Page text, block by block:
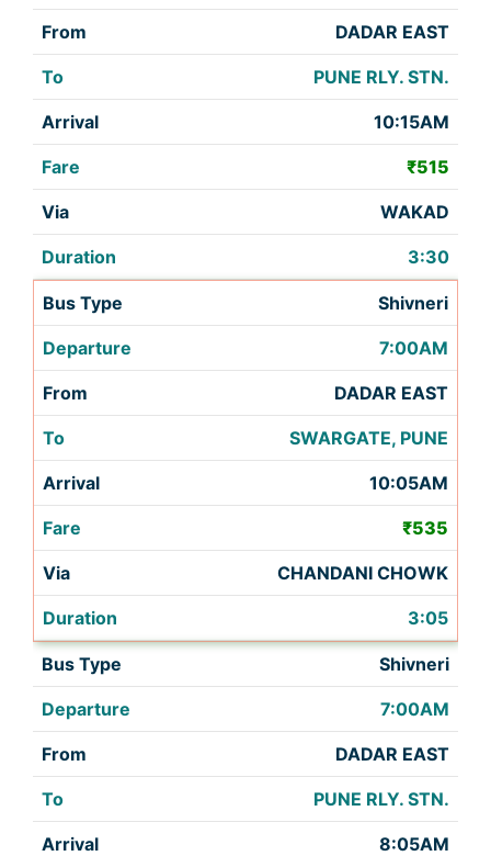
DADAR EAST
PUNE RLY. STN.
10:15AM
₹515
WAKAD
3:30
Shivneri
7:00AM
DADAR EAST
SWARGATE, PUNE
10:05AM
₹535
CHANDANI CHOWK
3:05
Shivneri
7:00AM
DADAR EAST
PUNE RLY. STN.
8:05AM